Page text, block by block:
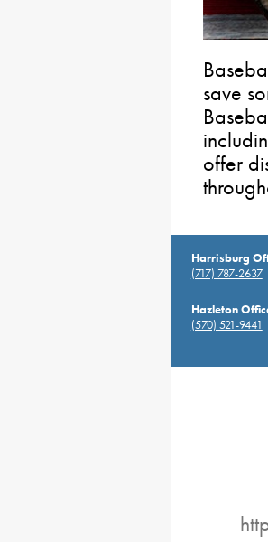
save
offer
Harrisburg
(717) 787-2637
Hazleton
(570) 521-9441